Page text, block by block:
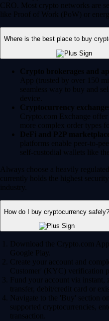
CRO. Most crypto networks are
like Proof of Work (PoW) or
Where is the best place to buy
Crypto brokerages and
App (trusted by over 150
seamless way to buy and
device.
Cryptocurrency
Crypto.com Exchange
more complex order types
DeFi and P2P
platforms enable peer-to-
self-custodial wallets like
Always choose a heavily
currently holds the highest
industry.
How do I buy cryptocurrency safely?
Download the Crypto.com
Google Play.
Create your account and
Customer' (KYC) verification
Fund your account via
transfer, debit/credit card or
Navigate to the 'Buy' section
supported cryptocurrencies,
transaction.